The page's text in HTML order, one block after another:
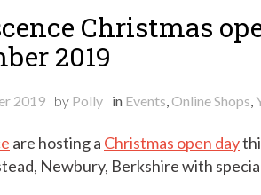
Christmas
2019
2019 by Polly in Events Online Shops
are hosting a Christmas open day
Newbury, Berkshire with